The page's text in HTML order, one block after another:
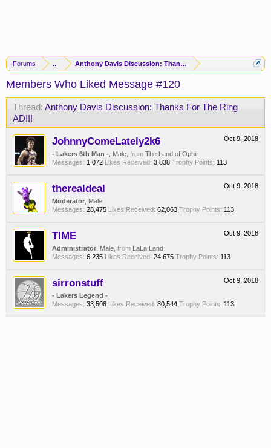
Forums Anthony Davis Discussion: Thanks For The Ring AD!!!
Members Who Liked Message #120
Thread: Anthony Davis Discussion: Thanks For The Ring
AD!!!
Oct 9, 2018
JohnnyComeLately2k6
- Lakers 6th Man - , Male, from The Land of Ophir
Messages: 1,072 Likes Received: 3,838 Trophy Points: 113
Oct 9, 2018
therealdeal
Moderator , Male
Messages: 28,475 Likes Received: 62,063 Trophy Points: 113
Oct 9, 2018
TIME
Administrator , Male, from LaLa Land
Messages: 6,235 Likes Received: 24,675 Trophy Points: 113
Oct 9, 2018
sirronstuff
- Lakers Legend -
Messages: 33,506 Likes Received: 80,544 Trophy Points: 113